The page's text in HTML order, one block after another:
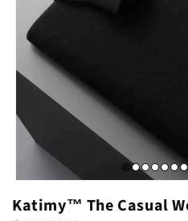
Katimy™ The Casual